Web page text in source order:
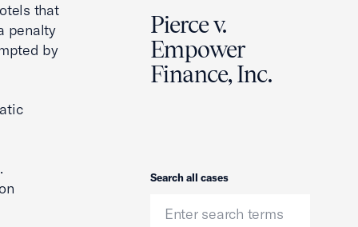
that
penalty
by
Pierce v.
Empower
Finance, Inc.
Search
Search all cases